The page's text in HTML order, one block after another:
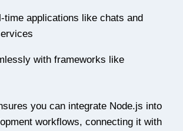
time applications like chats and
with frameworks like
you can integrate Node.js into
workflows, connecting it with